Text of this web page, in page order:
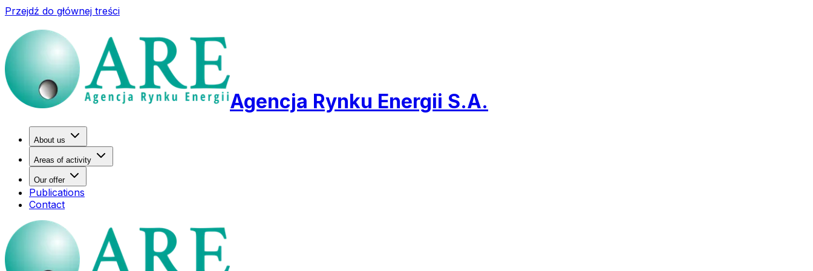
Przejdź do głównej treści
Agencja Rynku Energii S.A.
About us
Areas of activity
Our offer
Publications
Contact